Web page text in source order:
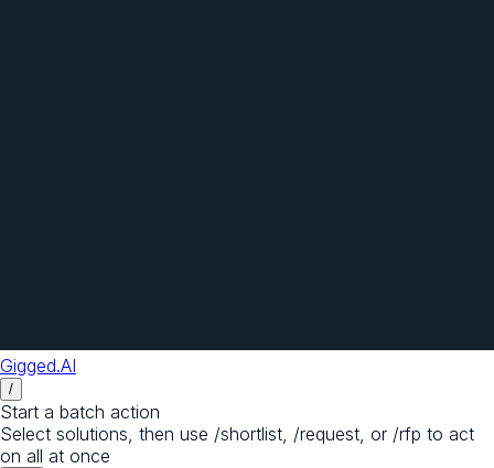
Gigged.AI
/
Start a batch action
Select solutions, then use /shortlist, /request, or /rfp to act
on all at once